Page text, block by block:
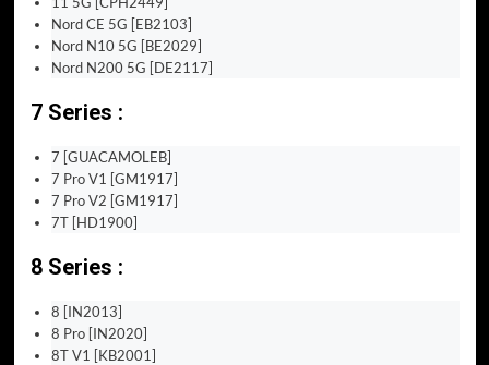
Nord CE 5G [EB2103]
Nord N10 5G [BE2029]
Nord N200 5G [DE2117]
7 Series :
7 [GUACAMOLEB]
7 Pro V1 [GM1917]
7 Pro V2 [GM1917]
7T [HD1900]
8 Series :
8 [IN2013]
8 Pro [IN2020]
8T V1 [KB2001]